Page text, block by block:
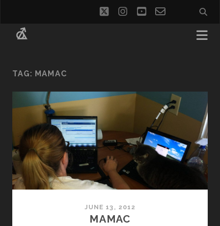
twitterinstagram
youtube
email-
TAG: MAMAC
JUNE 13, 2012
MAMAC